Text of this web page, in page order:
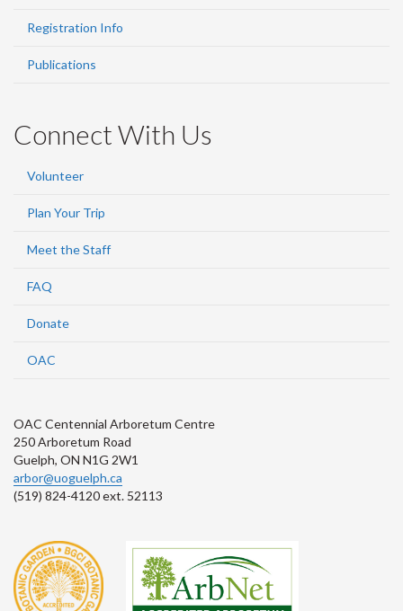
Registration Info
Publications
Connect With Us
Volunteer
Plan Your Trip
Meet the Staff
FAQ
Donate
OAC
OAC Centennial Arboretum Centre
250 Arboretum Road
Guelph, ON N1G 2W1
arbor@uoguelph.ca
(519) 824-4120 ext. 52113